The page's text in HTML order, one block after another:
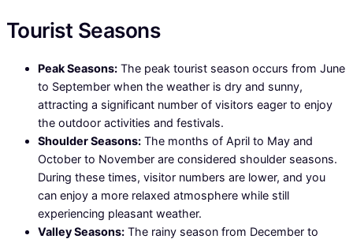
Tourist Seasons
Peak Seasons: The peak tourist season occurs from June
to September when the weather is dry and sunny,
attracting a significant number of visitors eager to enjoy
the outdoor activities and festivals.
Shoulder Seasons: The months of April to May and
October to November are considered shoulder seasons.
During these times, visitor numbers are lower, and you
can enjoy a more relaxed atmosphere while still
experiencing pleasant weather.
Valley Seasons: The rainy season from December to